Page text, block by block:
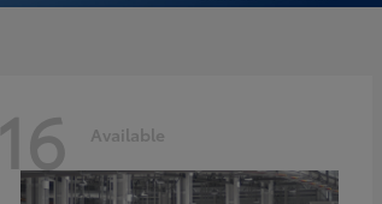
16 Available